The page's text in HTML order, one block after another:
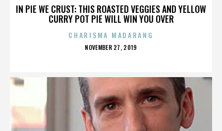
IN PIE WE CRUST: THIS ROASTED VEGGIES AND YELLOW
CURRY POT PIE WILL WIN YOU OVER
CHARISMA MADARANG
POSTED
NOVEMBER 27, 2019